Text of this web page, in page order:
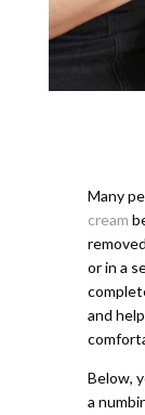
Many
cream
or in a
and
Below,
a